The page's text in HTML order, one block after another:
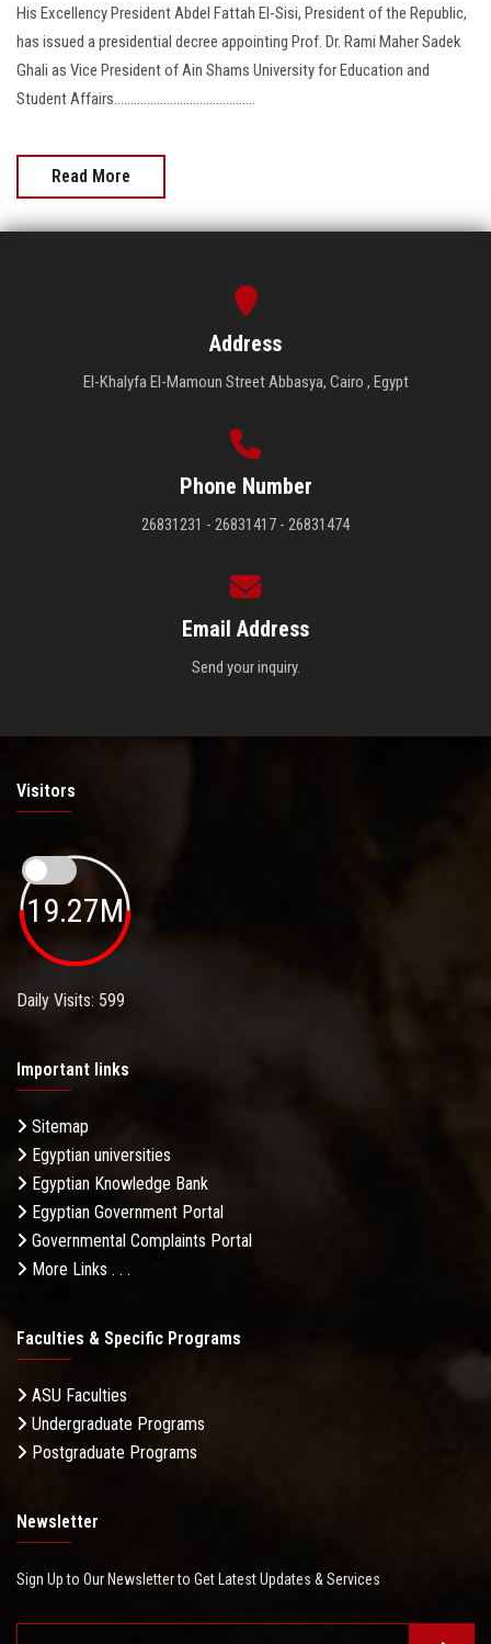
His Excellency President Abdel Fattah El-Sisi, President of the Republic,
has issued a presidential decree appointing Prof. Dr. Rami Maher Sadek
Ghali as Vice President of Ain Shams University for Education and
Student Affairs...........................................
Read More
Address
El-Khalyfa El-Mamoun Street Abbasya, Cairo , Egypt
Phone Number
26831231 - 26831417 - 26831474
Email Address
Send your inquiry.
Visitors
19.27M
Daily Visits: 599
Important links
Sitemap
Egyptian universities
Egyptian Knowledge Bank
Egyptian Government Portal
Governmental Complaints Portal
More Links . . .
Faculties & Specific Programs
ASU Faculties
Undergraduate Programs
Postgraduate Programs
Newsletter
Sign Up to Our Newsletter to Get Latest Updates & Services